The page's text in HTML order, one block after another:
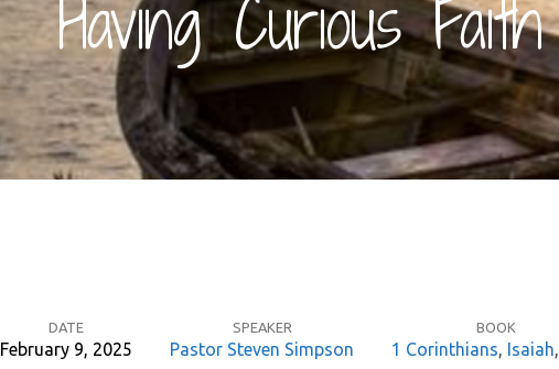
Having Curious Faith
DATE
February 9, 2025
SPEAKER
Pastor Steven Simpson
BOOK
1 Corinthians, Isaiah,